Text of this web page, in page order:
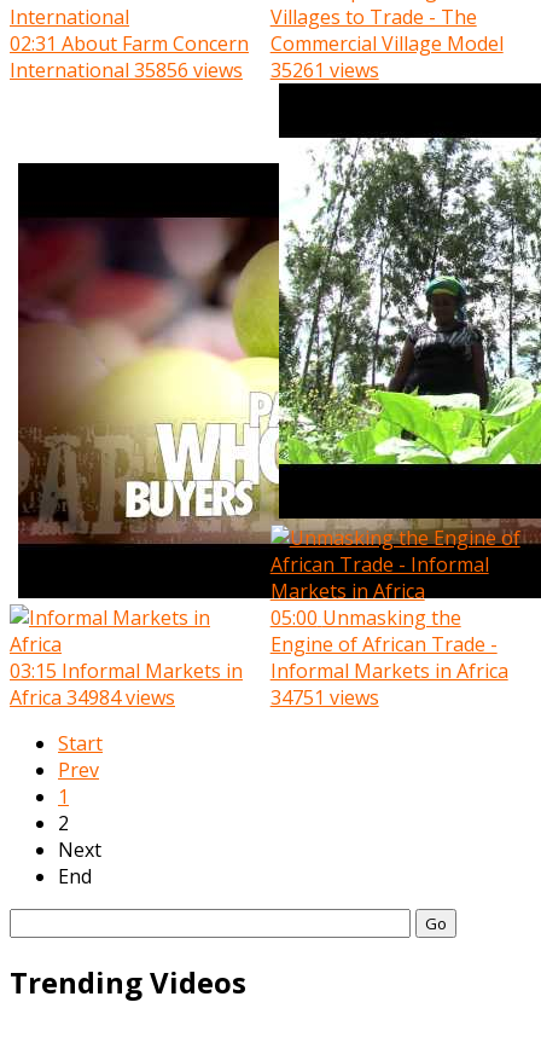
02:31 About Farm Concern
International 35856 views
Villages to Trade - The
Commercial Village Model
35261 views
03:15 Informal Markets in
Africa 34984 views
05:00 Unmasking the
Engine of African Trade -
Informal Markets in Africa
34751 views
Start
Prev
1
2
Next
End
Go
Trending Videos